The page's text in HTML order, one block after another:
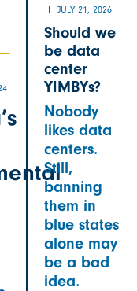
JULY 21, 2026
Should we
be data
center
YIMBYs?
Nobody
likes data
centers.
Still,
banning
them in
blue states
alone may
be a bad
idea.